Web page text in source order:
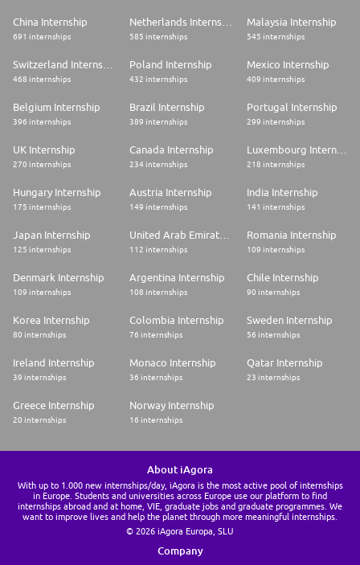
China Internship
691 internships 585 internships
Malaysia Internship
545 internships
468 internships
Poland Internship
432 internships
Mexico Internship
409 internships
Belgium Internship
396 internships
Brazil Internship
389 internships
Portugal Internship
299 internships
UK Internship
270 internships
Canada Internship
234 internships
Luxembourg Internship
218 internships
Hungary Internship
175 internships
Austria Internship
149 internships
India Internship
141 internships
Japan Internship
125 internships 112 internships
Romania Internship
109 internships
Denmark Internship
109 internships
Argentina Internship
108 internships
Chile Internship
90 internships
Korea Internship
80 internships
Colombia Internship
76 internships
Sweden Internship
56 internships
Ireland Internship
39 internships
Monaco Internship
36 internships
Qatar Internship
23 internships
Greece Internship
20 internships
Norway Internship
16 internships
About iAgora
With up to 1.000 new internships/day, iAgora is the most active pool of internships
in Europe. Students and universities across Europe use our platform to find
internships abroad and at home, VIE, graduate jobs and graduate programmes. We
want to improve lives and help the planet through more meaningful internships.
© 2026 iAgora Europa, SLU
Company